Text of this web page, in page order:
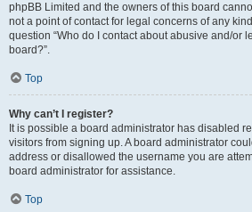
phpBB Limited and the owners of this board
not a point of contact for legal concerns of any
question “Who do I contact about abusive and/or
board?”.
Top
Why can’t I register?
It is possible a board administrator has disabled
visitors from signing up. A board administrator
address or disallowed the username you are
board administrator for assistance.
Top